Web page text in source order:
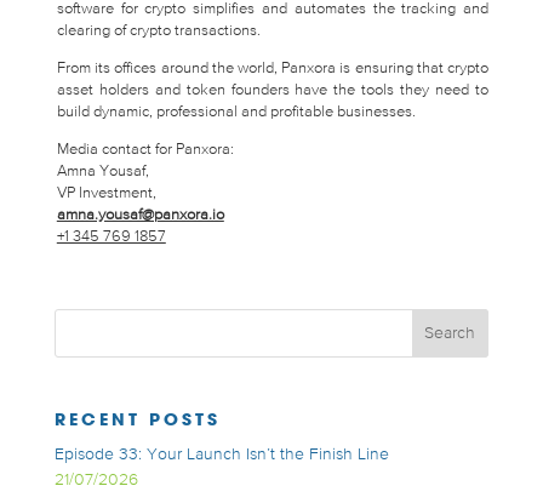
software for crypto simplifies and automates the tracking and
clearing of crypto transactions.
From its offices around the world, Panxora is ensuring that crypto
asset holders and token founders have the tools they need to
build dynamic, professional and profitable businesses.
Media contact for Panxora:
Amna Yousaf,
VP Investment,
amna.yousaf@panxora.io
+1 345 769 1857
RECENT POSTS
Episode 33: Your Launch Isn’t the Finish Line
21/07/2026